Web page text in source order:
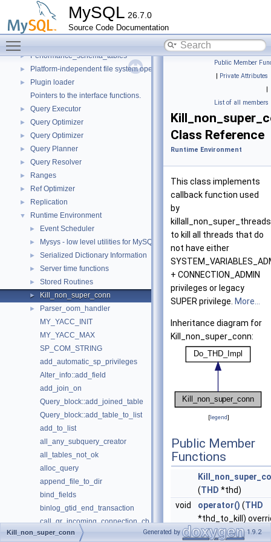
MySQL 26.7.0
Source Code Documentation
Parse tree nodes
Parser
► Performance Schema
►
► Performance_schema_tables
► Platform-independent file system operations
►
Plugin loader
Pointers to the interface functions.
► Query Executor
► Query Optimizer
► Query Optimizer
► Query Planner
► Query Resolver
► Ranges
► Ref Optimizer
► Replication
▼ Runtime Environment
► Event Scheduler
► Mysys - low level utilities for MySQL
► Serialized Dictionary Information
► Server time functions
► Stored Routines
► Kill_non_super_conn
►
Parser_oom_handler
MY_YACC_INIT
MY_YACC_MAX
SP_COM_STRING
add_automatic_sp_privileges
Alter_info::add_field
add_join_on
Query_block::add_joined_table
Query_block::add_table_to_list
add_to_list
all_any_subquery_creator
all_tables_not_ok
alloc_query
append_file_to_dir
bind_fields
binlog_gtid_end_transaction
call_gr_incoming_connection_cb
check_and_report_require_row_format_violation
Public Member
| Private Attributes
|
List of all members
Class Reference
Runtime Environment
This class implements
callback function used
by
killall_non_super_threads
to kill all threads that do
not have either
+ CONNECTION_ADMIN
privileges or legacy
SUPER privilege. More...
Inheritance diagram for
Kill_non_super_conn:
[legend]
Public Member
Functions
(THD *thd)
void
operator() (THD
*thd_to_kill)
Public Member
Kill_non_super_conn Generated by 1.9.2